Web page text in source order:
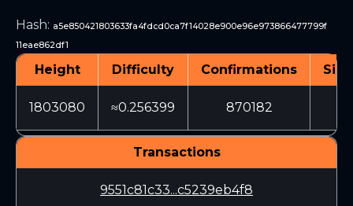
Hash: a5e850421803633fa4fdcd0ca7f14028e900e96e973866477799f
11eae862df1
Height Difficulty Confirmations
1803080 ≈0.256399 870182
Transactions
9551c81c33...c5239eb4f8